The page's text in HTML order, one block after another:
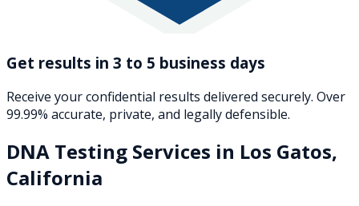
Get results in 3 to 5 business days
Receive your confidential results delivered securely. Over
99.99% accurate, private, and legally defensible.
DNA Testing Services in Los Gatos,
California